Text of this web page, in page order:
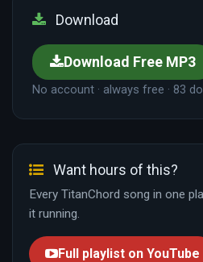
Download
Download Free MP3
No account · always free · 83
Want hours of this?
Every TitanChord song in one
it running.
Full playlist on YouTube